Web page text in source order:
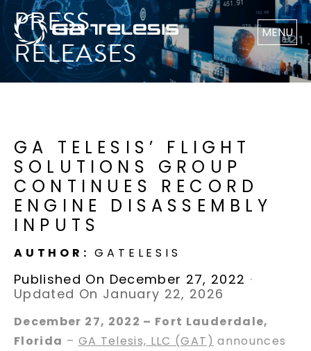
MENU
PRESS
RELEASES
GA TELESIS’ FLIGHT
SOLUTIONS GROUP
CONTINUES RECORD
ENGINE DISASSEMBLY
INPUTS
AUTHOR:GATELESIS
Published On December 27, 2022 ·
Updated On January 22, 2026
December 27, 2022 – Fort Lauderdale,
Florida – GA Telesis, LLC (GAT) announces